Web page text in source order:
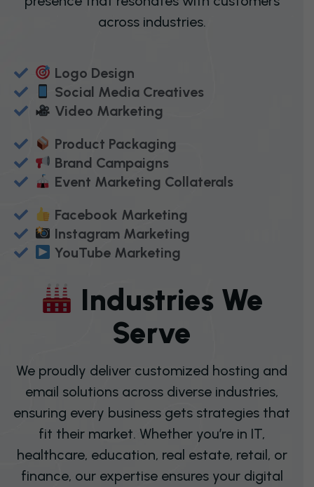
across industries.
Logo Design
Social Media Creatives
Video Marketing
Product Packaging
Brand Campaigns
Event Marketing Collaterals
Facebook Marketing
Instagram Marketing
YouTube Marketing
INDUSTRIES WE
SERVE
We proudly deliver customized hosting and
email solutions across diverse industries,
ensuring every business gets strategies that
fit their market. Whether you’re in IT,
healthcare, education, real estate, retail, or
finance, our expertise ensures your digital